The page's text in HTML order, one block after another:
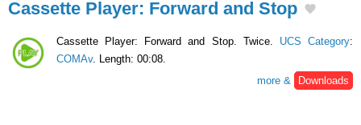
Cassette Player: Forward and Stop
Cassette Player: Forward and Stop. Twice. UCS Category:
COMAv. Length: 00:08.
more &
Downloads